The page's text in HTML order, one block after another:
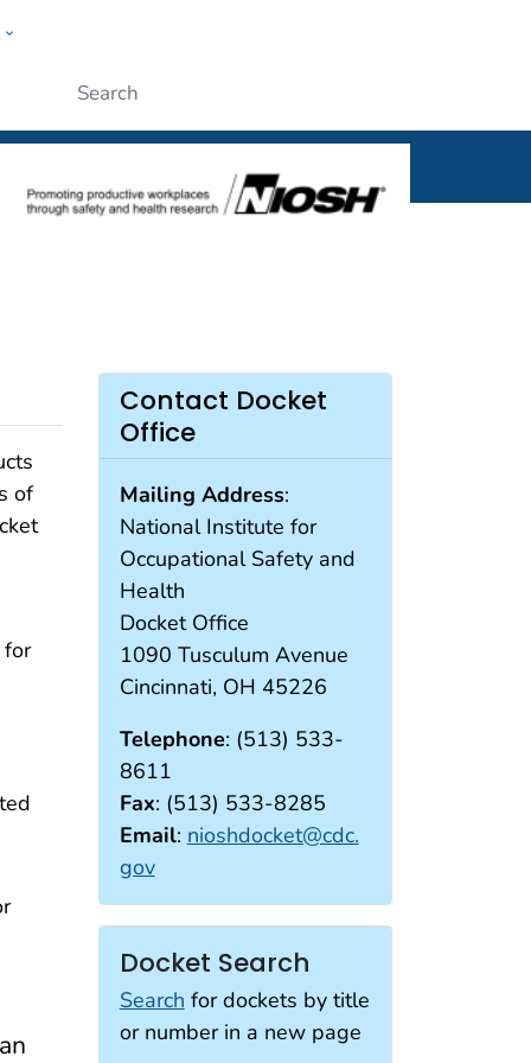
of
for
Contact Docket
Office
Mailing Address:
National Institute for
Occupational Safety and
Health
Docket Office
1090 Tusculum Avenue
Cincinnati, OH 45226
Telephone: (513) 533-
8611
Fax: (513) 533-8285
Email: nioshdocket@cdc.
gov
Docket Search
Search for dockets by title
or number in a new page